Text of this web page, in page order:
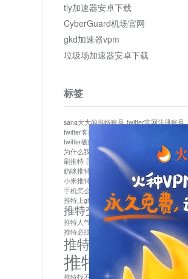
tly加速器安卓下载
CyberGuard机场官网
gkd加速器vpm
垃圾场加速器安卓下载
标签
sana大大的推特账号 twitter官网注册账号
twitter客服
twitter破解版下载
为什么我推特无法保存设置
作者sana推
刷推特 国内为什么不能用twitter 国内能用
奶咪推特
如何找回推特密码
小米推特闪退是怎么回事 怎么看推特上的
手机怎么注册推特账号
推特devil
推特上ghs的女博主
推特交友软件app下载
推特人气萌货小蔡头喵喵喵 推特实名制
推特必须用外网吗
推特怎么取消关联手
推特怎么看敏
推特找不到账号 推特注册必须要手机号